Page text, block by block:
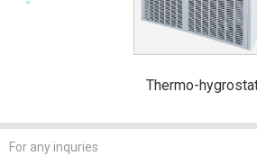
Thermo-
For any inquries